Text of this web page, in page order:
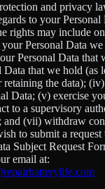
and privacy
to your
rights may include
Personal Data
Personal Data that
Data that we hold (as
retaining the data);
Data; (v) exercise
to a supervisory
and (vii) withdraw
to submit a request
Subject Request
email at: